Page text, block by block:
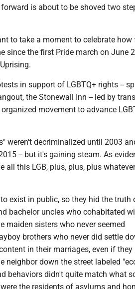
is about to be shoved two
to take a moment to celebrate how
since the first Pride march on June
in support of LGBTQ+ rights --
the Stonewall Inn -- led by
movement to advance
weren't decriminalized until 2003
-- but it's gaining steam. As
all this LGB, plus, plus, plus
exist in public, so they hid the truth
bachelor uncles who cohabitated
maiden sisters who never seemed
brothers who never did settle
in their marriages, even if they
neighbor down the street labeled
behaviors didn't quite match what
the residents of asylums and